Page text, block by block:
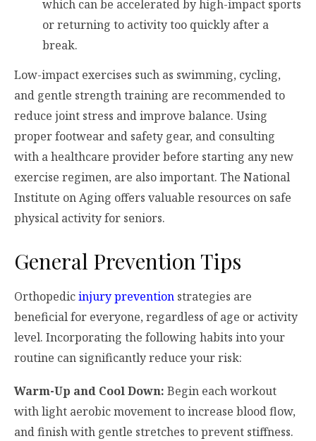
which can be accelerated by high-impact sports
or returning to activity too quickly after a
break.
Low-impact exercises such as swimming, cycling,
and gentle strength training are recommended to
reduce joint stress and improve balance. Using
proper footwear and safety gear, and consulting
with a healthcare provider before starting any new
exercise regimen, are also important. The National
Institute on Aging offers valuable resources on safe
physical activity for seniors.
General Prevention Tips
Orthopedicinjury prevention strategies are
beneficial for everyone, regardless of age or activity
level. Incorporating the following habits into your
routine can significantly reduce your risk:
Warm-Up and Cool Down: Begin each workout
with light aerobic movement to increase blood flow,
and finish with gentle stretches to prevent stiffness.